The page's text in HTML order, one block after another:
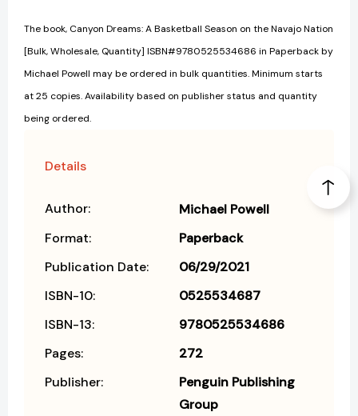
The book, Canyon Dreams: A Basketball Season on the Navajo Nation
[Bulk, Wholesale, Quantity] ISBN#9780525534686 in Paperback by
Michael Powell may be ordered in bulk quantities. Minimum starts
at 25 copies. Availability based on publisher status and quantity
being ordered.
Details
Author:
Michael Powell
Format:
Paperback
Publication Date:
06/29/2021
ISBN-10:
0525534687
ISBN-13:
9780525534686
Pages:
272
Publisher:
Penguin Publishing
Group